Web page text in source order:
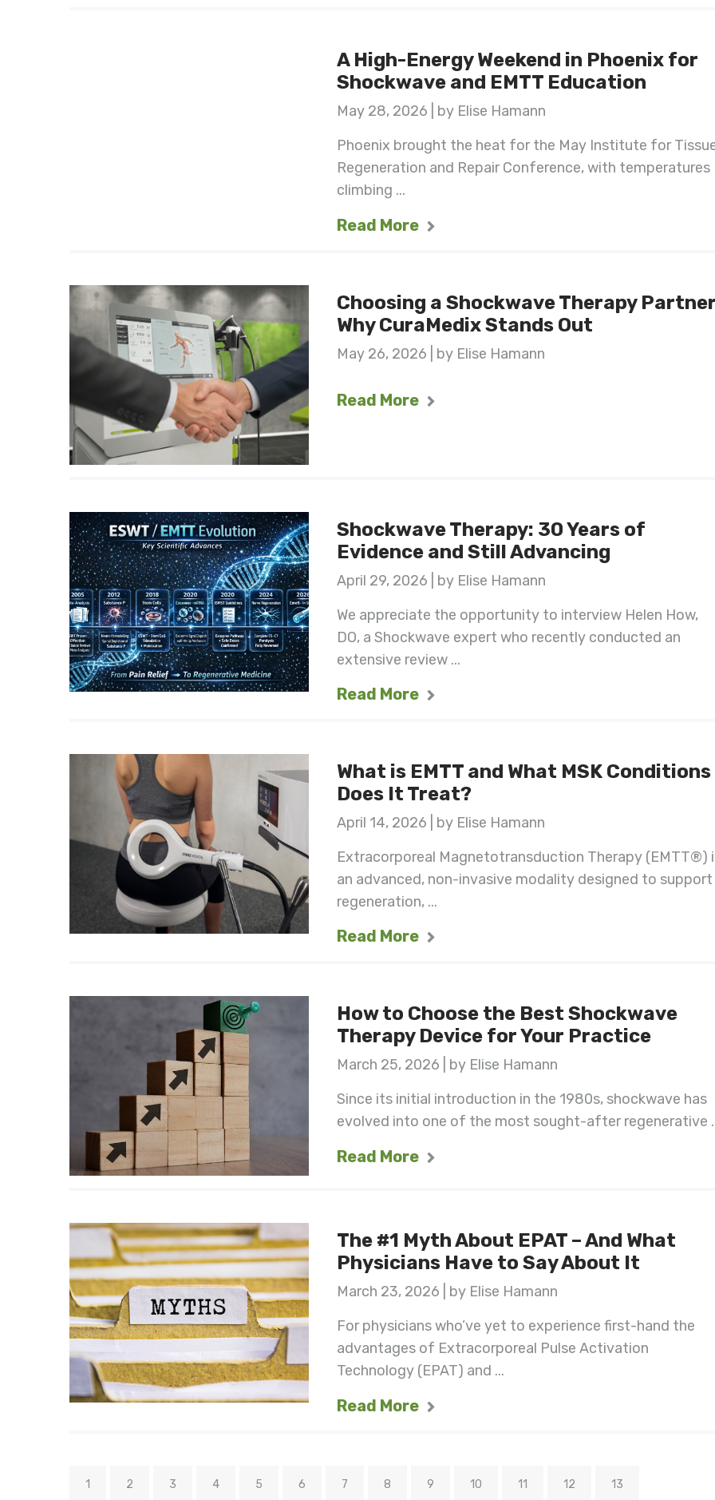
A High-Energy Weekend in Phoenix for
Shockwave and EMTT Education
May 28, 2026 | by Elise Hamann
Phoenix brought the heat for the May Institute for
Regeneration and Repair Conference, with temperatures
climbing ...
Read More
Choosing a Shockwave Therapy
Why CuraMedix Stands Out
May 26, 2026 | by Elise Hamann
Read More
Shockwave Therapy: 30 Years of
Evidence and Still Advancing
April 29, 2026 | by Elise Hamann
We appreciate the opportunity to interview Helen How,
DO, a Shockwave expert who recently conducted an
extensive review ...
Read More
What is EMTT and What MSK Conditions
Does It Treat?
April 14, 2026 | by Elise Hamann
Extracorporeal Magnetotransduction Therapy (EMTT®)
an advanced, non-invasive modality designed to support
regeneration, ...
Read More
How to Choose the Best Shockwave
Therapy Device for Your Practice
March 25, 2026 | by Elise Hamann
Since its initial introduction in the 1980s, shockwave has
evolved into one of the most sought-after regenerative
Read More
The #1 Myth About EPAT – And What
Physicians Have to Say About It
March 23, 2026 | by Elise Hamann
For physicians who’ve yet to experience first-hand the
advantages of Extracorporeal Pulse Activation
Technology (EPAT) and ...
Read More
1 2 3 4 5 6 7 8 9 10 11 12 13